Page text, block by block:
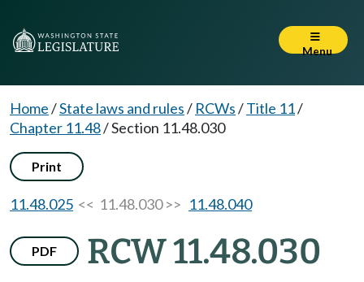
Menu
Home/State laws and rules/ RCWs/Title 11/
Chapter 11.48/Section 11.48.030
Print
11.48.025 << 11.48.030 >> 11.48.040
PDF RCW 11.48.030